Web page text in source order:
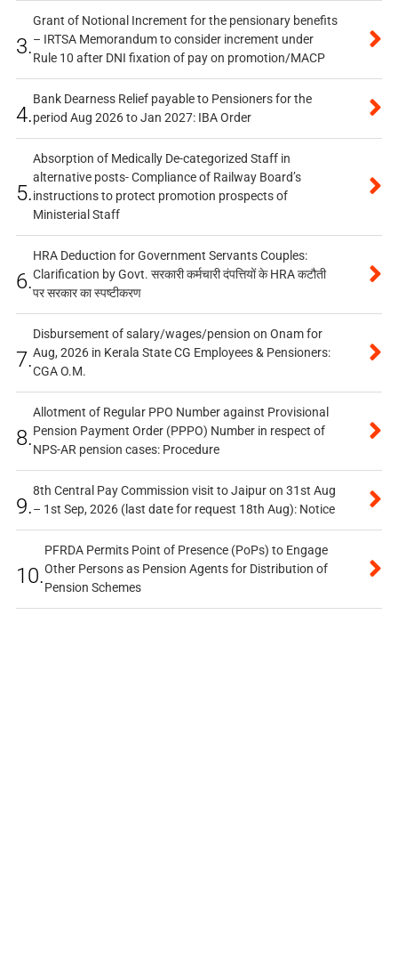
3.
Grant of Notional Increment for the pensionary benefits
– IRTSA Memorandum to consider increment under
Rule 10 after DNI fixation of pay on promotion/MACP
4.
Bank Dearness Relief payable to Pensioners for the
period Aug 2026 to Jan 2027: IBA Order
5.
Absorption of Medically De-categorized Staff in
alternative posts- Compliance of Railway Board’s
instructions to protect promotion prospects of
Ministerial Staff
6.
HRA Deduction for Government Servants Couples:
Clarification by Govt. सरकारी कर्मचारी दंपत्तियों के HRA कटौती
पर सरकार का स्पष्टीकरण
7.
Disbursement of salary/wages/pension on Onam for
Aug, 2026 in Kerala State CG Employees & Pensioners:
CGA O.M.
8.
Allotment of Regular PPO Number against Provisional
Pension Payment Order (PPPO) Number in respect of
NPS-AR pension cases: Procedure
9.
8th Central Pay Commission visit to Jaipur on 31st Aug
– 1st Sep, 2026 (last date for request 18th Aug): Notice
10.
PFRDA Permits Point of Presence (PoPs) to Engage
Other Persons as Pension Agents for Distribution of
Pension Schemes